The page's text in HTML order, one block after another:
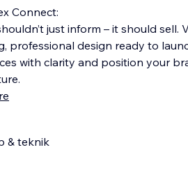
Connect:
just inform – it should sell.
professional design ready to
with clarity and position your
& teknik